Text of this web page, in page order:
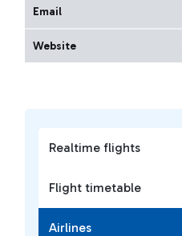
Realtime flights
Flight timetable
Airlines
Email
Website